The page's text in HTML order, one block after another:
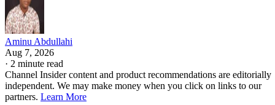
Aminu Abdullahi
Aug 7, 2026
· 2 minute read
Channel Insider content and product recommendations are editorially
independent. We may make money when you click on links to our
partners. Learn More